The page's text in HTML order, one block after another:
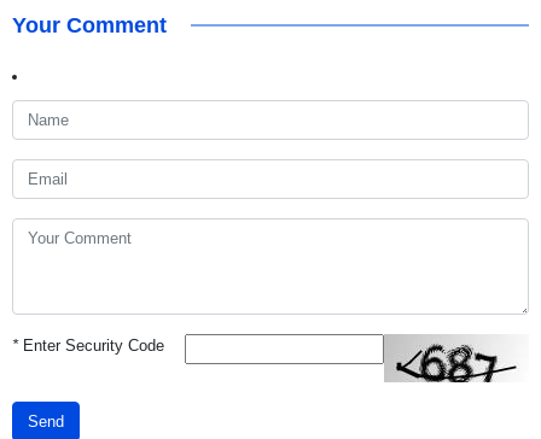
Your Comment
*Enter Security Code
Send